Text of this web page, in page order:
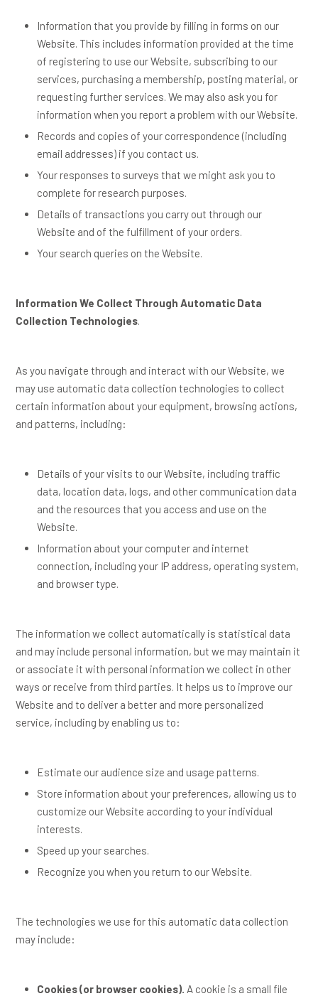
Information that you provide by filling in forms on our
Website. This includes information provided at the time
of registering to use our Website, subscribing to our
services, purchasing a membership, posting material, or
requesting further services. We may also ask you for
information when you report a problem with our Website.
Records and copies of your correspondence (including
email addresses) if you contact us.
Your responses to surveys that we might ask you to
complete for research purposes.
Details of transactions you carry out through our
Website and of the fulfillment of your orders.
Your search queries on the Website.
Information We Collect Through Automatic Data
Collection Technologies.
As you navigate through and interact with our Website, we
may use automatic data collection technologies to collect
certain information about your equipment, browsing actions,
and patterns, including:
Details of your visits to our Website, including traffic
data, location data, logs, and other communication data
and the resources that you access and use on the
Website.
Information about your computer and internet
connection, including your IP address, operating system,
and browser type.
The information we collect automatically is statistical data
and may include personal information, but we may maintain it
or associate it with personal information we collect in other
ways or receive from third parties. It helps us to improve our
Website and to deliver a better and more personalized
service, including by enabling us to:
Estimate our audience size and usage patterns.
Store information about your preferences, allowing us to
customize our Website according to your individual
interests.
Speed up your searches.
Recognize you when you return to our Website.
The technologies we use for this automatic data collection
may include:
Cookies (or browser cookies). A cookie is a small file